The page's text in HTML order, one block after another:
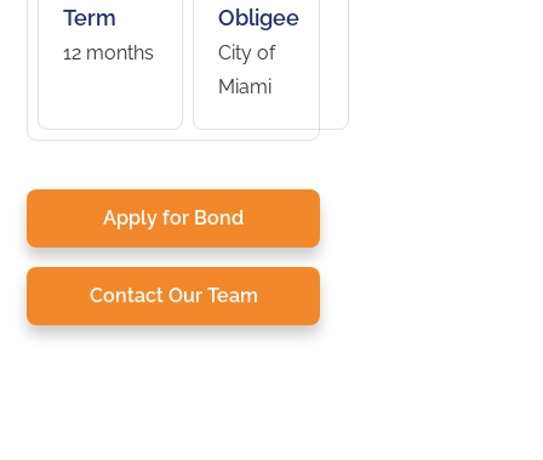
Term
12 months
Obligee
City of
Miami
Apply for Bond
Contact Our Team